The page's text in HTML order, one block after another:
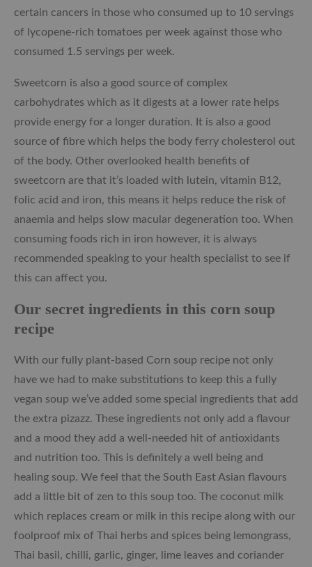
certain cancers in those who consumed up to 10 servings
of lycopene-rich tomatoes per week against those who
consumed 1.5 servings per week.
Sweetcorn is also a good source of complex
carbohydrates which as it digests at a lower rate helps
provide energy for a longer duration. It is also a good
source of fibre which helps the body ferry cholesterol out
of the body. Other overlooked health benefits of
sweetcorn are that it’s loaded with lutein, vitamin B12,
folic acid and iron, this means it helps reduce the risk of
anaemia and helps slow macular degeneration too. When
consuming foods rich in iron however, it is always
recommended speaking to your health specialist to see if
this can affect you.
Our secret ingredients in this corn soup
recipe
With our fully plant-based Corn soup recipe not only
have we had to make substitutions to keep this a fully
vegan soup we’ve added some special ingredients that add
the extra pizazz. These ingredients not only add a flavour
and a mood they add a well-needed hit of antioxidants
and nutrition too. This is definitely a well being and
healing soup. We feel that the South East Asian flavours
add a little bit of zen to this soup too. The coconut milk
which replaces cream or milk in this recipe along with our
foolproof mix of Thai herbs and spices being lemongrass,
Thai basil, chilli, garlic, ginger, lime leaves and coriander